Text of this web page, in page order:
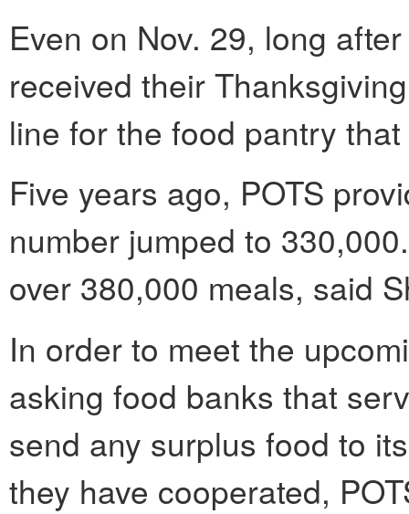
Even on Nov. 29, long
received their
line for the food pantry
Five years ago, POTS
number jumped to
over 380,000 meals, said
In order to meet the
asking food banks that
send any surplus food to
they have cooperated,